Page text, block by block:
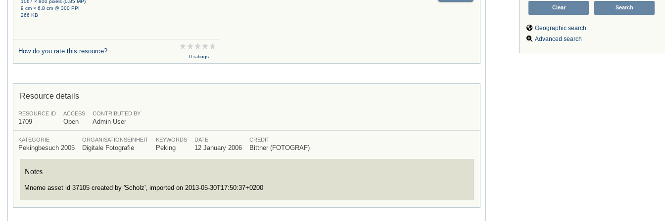
Geographic search
Advanced search
9 cm × 6.8 cm @ 300 PPI
266 KB
How do you rate this resource?
0 ratings
Resource details
RESOURCE ID
1709
ACCESS
Open
CONTRIBUTED BY
Admin User
KATEGORIE
Pekingbesuch 2005
ORGANISATIONSEINHEIT
Digitale Fotografie
KEYWORDS
Peking
DATE
12 January 2006
CREDIT
Bittner (FOTOGRAF)
Notes
Mneme asset id 37105 created by 'Scholz', imported on 2013-05-30T17:50:37+0200